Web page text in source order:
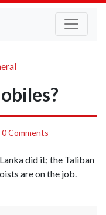
0 Comments
did it; the Taliban
are on the job.